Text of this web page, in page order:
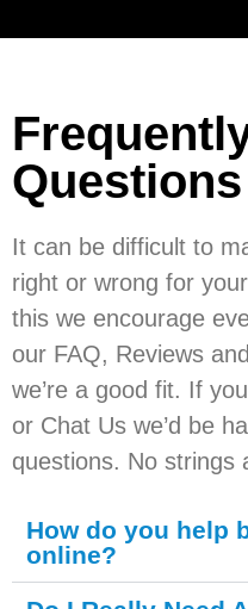
Questions
It can be difficult to
right or wrong for
this we encourage
our FAQ, Reviews
we’re a good fit. If
or Chat Us we’d be
questions. No strings
How do you help
online?